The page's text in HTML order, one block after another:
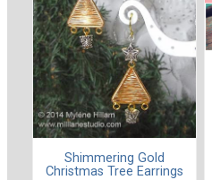
Shimmering Gold
Christmas Tree Earrings